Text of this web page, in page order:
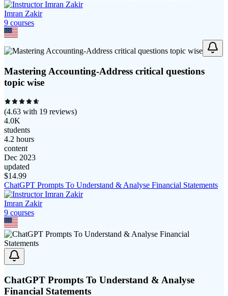
Imran Zakir
9 courses
Mastering Accounting-Address critical questions
topic wise
(4.63 with 19 reviews)
4.0K
students
4.2 hours
content
Dec 2023
updated
$14.99
ChatGPT Prompts To Understand & Analyse Financial Statements
Imran Zakir
9 courses
ChatGPT Prompts To Understand & Analyse
Financial Statements